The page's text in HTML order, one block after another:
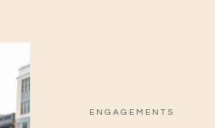
ENGAGEMENTS